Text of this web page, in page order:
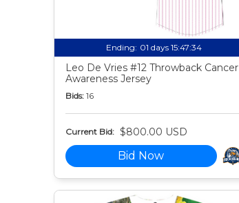
Ending: 01 days 15:47:33
Leo De Vries #12 Throwback Cancer
Awareness Jersey
Bids: 16
Current Bid: $800.00 USD
Bid Now